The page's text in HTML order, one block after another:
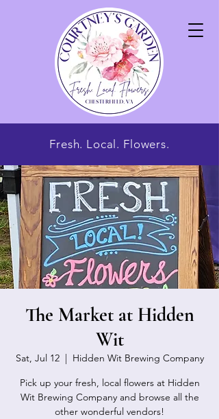
Fresh. Local. Flowers.
The Market at Hidden
Wit
Sat, Jul 12
  |
Hidden Wit Brewing Company
Pick up your fresh, local flowers at Hidden
Wit Brewing Company and browse all the
other wonderful vendors!